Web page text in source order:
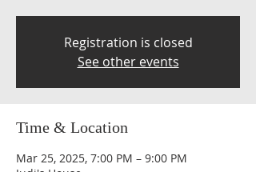
Registration is closed
See other events
Time & Location
Mar 25, 2025, 7:00 PM – 9:00 PM